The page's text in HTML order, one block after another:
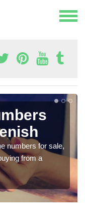
numbers for sale,
from a